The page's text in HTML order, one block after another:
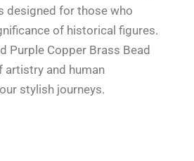
designed for those who
of historical figures.
Purple Copper Brass Bead
artistry and human
stylish journeys.